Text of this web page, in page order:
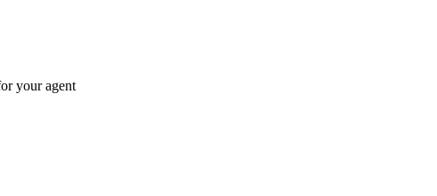
your agent